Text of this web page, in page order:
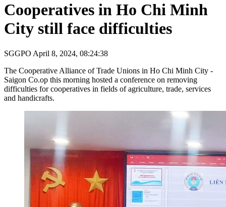
Cooperatives in Ho Chi Minh
City still face difficulties
SGGPO April 8, 2024, 08:24:38
The Cooperative Alliance of Trade Unions in Ho Chi Minh City -
Saigon Co.op this morning hosted a conference on removing
difficulties for cooperatives in fields of agriculture, trade, services
and handicrafts.